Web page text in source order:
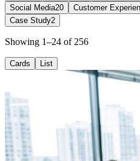
Social Media20 Customer
Case Study2
Showing 1–24 of 256
Cards List